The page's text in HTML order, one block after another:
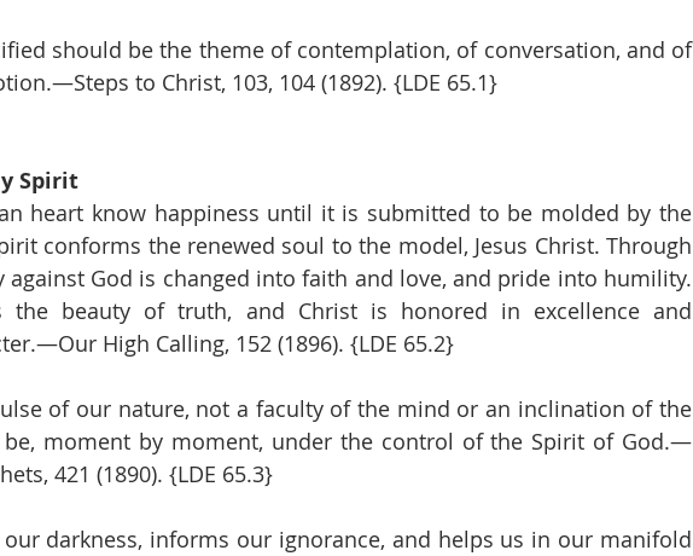
should be the theme of contemplation, of conversation, and of
to Christ, 103, 104 (1892). {LDE 65.1}
Spirit
heart know happiness until it is submitted to be molded by the
conforms the renewed soul to the model, Jesus Christ. Through
against God is changed into faith and love, and pride into humility.
the beauty of truth, and Christ is honored in excellence and
High Calling, 152 (1896). {LDE 65.2}
of our nature, not a faculty of the mind or an inclination of the
moment by moment, under the control of the Spirit of God.—
421 (1890). {LDE 65.3}
darkness, informs our ignorance, and helps us in our manifold